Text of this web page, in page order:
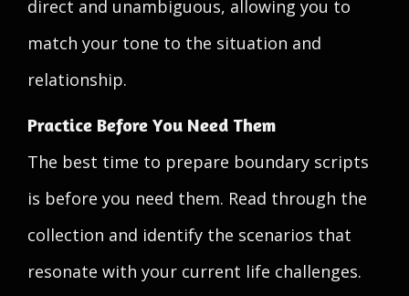
direct and unambiguous, allowing you to
match your tone to the situation and
relationship.
Practice Before You Need Them
The best time to prepare boundary scripts
is before you need them. Read through the
collection and identify the scenarios that
resonate with your current life challenges.